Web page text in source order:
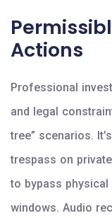
Actions
Professional
and legal
tree” scenarios.
trespass on
to bypass
windows. Audio